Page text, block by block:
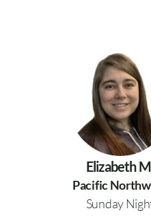
Elizabeth
Pacific
Sunday